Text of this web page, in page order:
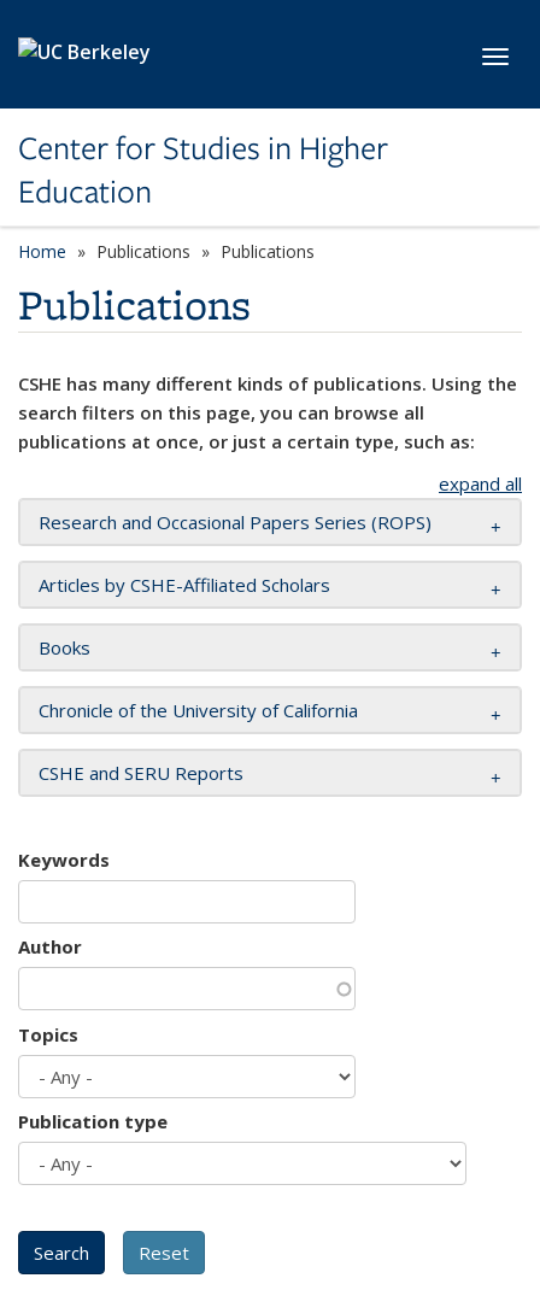
Center for Studies in Higher
Education
Home Publications Publications
Publications
CSHE has many different kinds of publications. Using the
search filters on this page, you can browse all
publications at once, or just a certain type, such as:
expand all
Research and Occasional Papers Series (ROPS)
Articles by CSHE-Affiliated Scholars
Books
Chronicle of the University of California
CSHE and SERU Reports
Keywords
Author
Topics
Publication type